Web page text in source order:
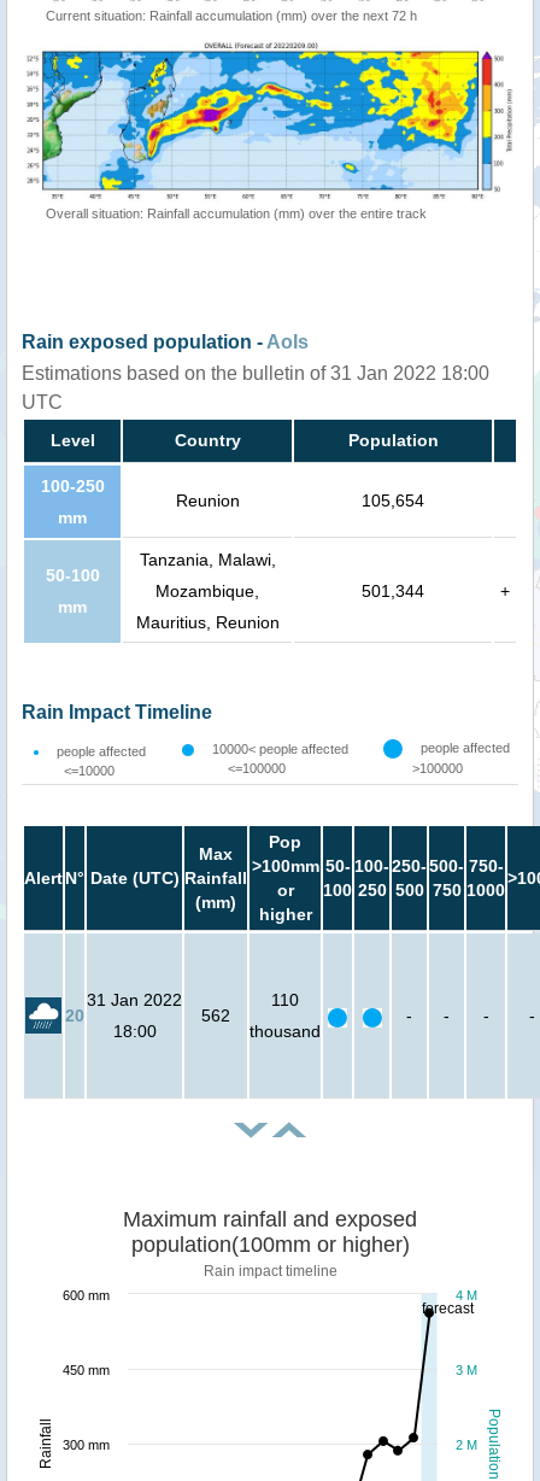
Current situation: Rainfall accumulation (mm) over the next 72 h
Overall situation: Rainfall accumulation (mm) over the entire track
Rain exposed population - AoIs
Estimations based on the bulletin of 31 Jan 2022 18:00
UTC
Level Country Population
100-250
mm
Reunion 105,654
50-100
mm
Tanzania, Malawi,
Mozambique,
Mauritius, Reunion
501,344 +
Rain Impact Timeline
people affected
<=10000
10000< people affected
<=100000
people affected
>100000
AlertN° Date (UTC)
Max
Rainfall
(mm)
Pop
>100mm
or
higher
50-
100
100-
250
250-
500
500-
750
750-
1000
20
31 Jan 2022
18:00
562
110
thousand
- - - -
forecast
Population
Rainfall
Maximum rainfall and exposed
population(100mm or higher)
Rain impact timeline
2 M
3 M
4 M
300 mm
450 mm
600 mm